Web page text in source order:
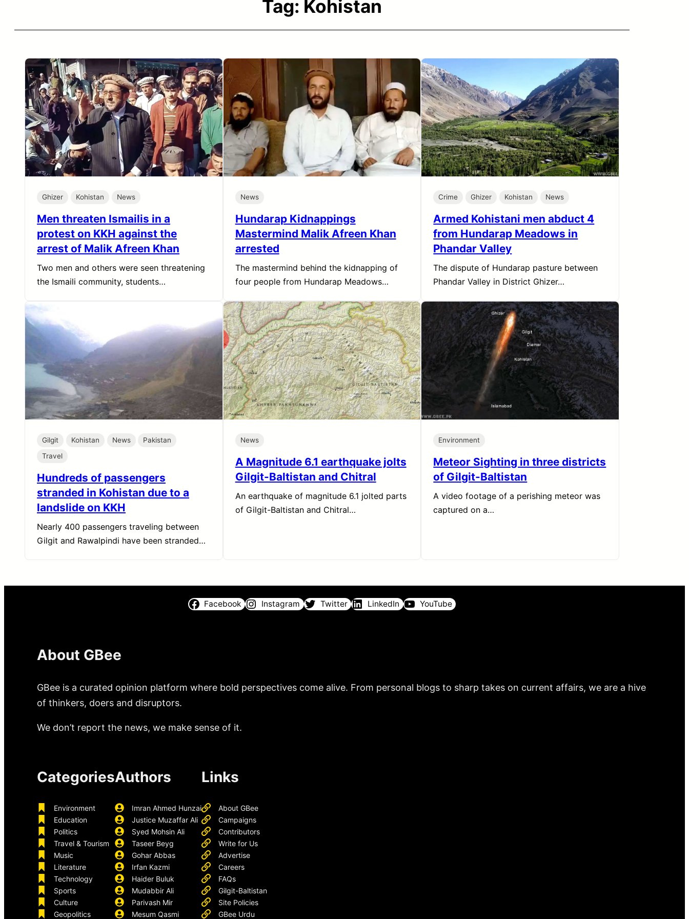
Tag: Kohistan
Ghizer Kohistan News
Men threaten Ismailis in a
protest on KKH against the
arrest of Malik Afreen Khan
Two men and others were seen threatening
the Ismaili community, students…
News
Hundarap Kidnappings
Mastermind Malik Afreen Khan
arrested
The mastermind behind the kidnapping of
four people from Hundarap Meadows…
Crime Ghizer Kohistan News
Armed Kohistani men abduct 4
from Hundarap Meadows in
Phandar Valley
The dispute of Hundarap pasture between
Phandar Valley in District Ghizer…
Gilgit Kohistan News
Pakistan
Travel
Hundreds of passengers
stranded in Kohistan due to a
landslide on KKH
Nearly 400 passengers traveling between
Gilgit and Rawalpindi have been stranded…
News
A Magnitude 6.1 earthquake jolts
Gilgit-Baltistan and Chitral
An earthquake of magnitude 6.1 jolted parts
of Gilgit-Baltistan and Chitral…
Environment
Meteor Sighting in three districts
of Gilgit-Baltistan
A video footage of a perishing meteor was
captured on a…
Facebook Instagram Twitter LinkedIn YouTube
About GBee
GBee is a curated opinion platform where bold perspectives come alive. From personal blogs to sharp takes on current affairs, we are a hive
of thinkers, doers and disruptors.
We don’t report the news, we make sense of it.
Categories
Environment
Education
Politics
Travel & Tourism
Music
Literature
Technology
Sports
Culture
Geopolitics
Authors
Imran Ahmed Hunzai
Justice Muzaffar Ali
Syed Mohsin Ali
Taseer Beyg
Gohar Abbas
Irfan Kazmi
Haider Buluk
Mudabbir Ali
Parivash Mir
Mesum Qasmi
Links
About GBee
Campaigns
Contributors
Write for Us
Advertise
Careers
FAQs
Gilgit-Baltistan
Site Policies
GBee Urdu